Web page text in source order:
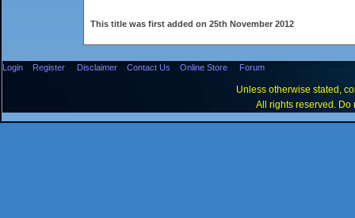
This title was first added on 25th November 2012
Login Register Disclaimer Contact Us Online Store Forum
Unless otherwise stated,
All rights reserved. Do